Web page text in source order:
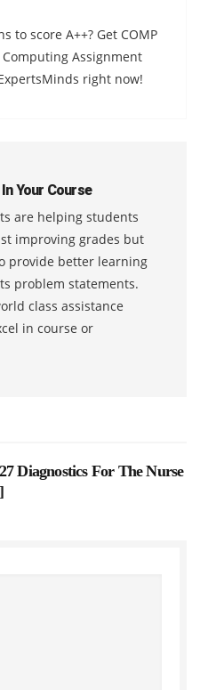
to score A++? Get COMP
Assignment
right now!
Your Course
are helping students
improving grades but
provide better learning
problem statements.
class assistance
in course or
Diagnostics For The Nurse